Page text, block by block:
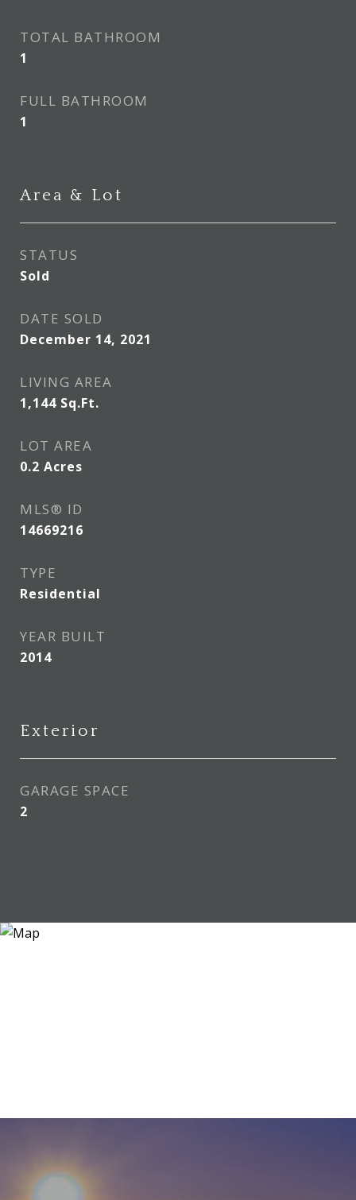
TOTAL BATHROOM
1
FULL BATHROOM
1
Area & Lot
STATUS
Sold
DATE SOLD
December 14, 2021
LIVING AREA
1,144 Sq.Ft.
LOT AREA
0.2 Acres
MLS® ID
14669216
TYPE
Residential
YEAR BUILT
2014
Exterior
GARAGE SPACE
2